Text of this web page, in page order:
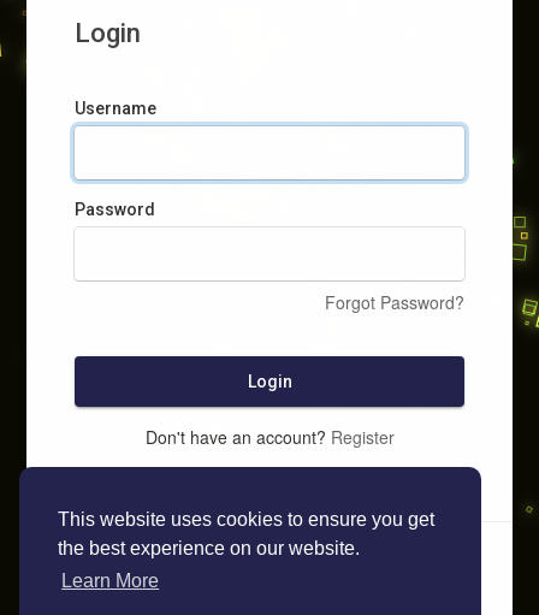
This website uses cookies to ensure you get
the best experience on our website.
Learn More
Login
Username
Password
Forgot Password?
Login
Don't have an account? Register